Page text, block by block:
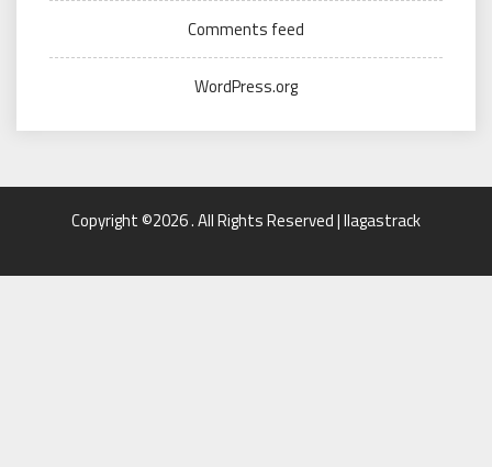
Comments feed
WordPress.org
Copyright ©2026 . All Rights Reserved | llagastrack